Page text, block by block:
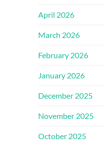
April 2026
March 2026
February 2026
January 2026
December 2025
November 2025
October 2025